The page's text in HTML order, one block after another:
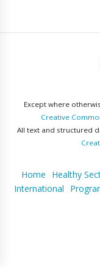
Except where
Creative
All text and structured
Home Healthy
International